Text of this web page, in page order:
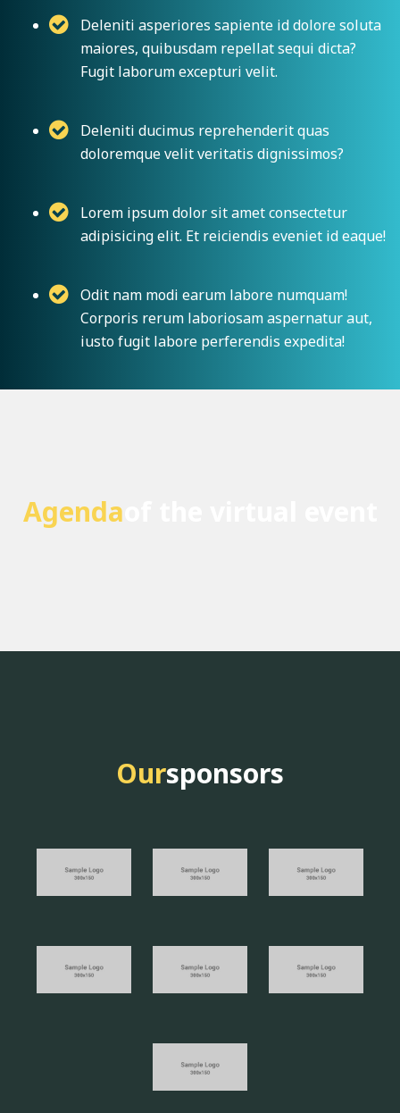
Deleniti asperiores sapiente id dolore soluta
maiores, quibusdam repellat sequi dicta?
Fugit laborum excepturi velit.
Deleniti ducimus reprehenderit quas
doloremque velit veritatis dignissimos?
Lorem ipsum dolor sit amet consectetur
adipisicing elit. Et reiciendis eveniet id eaque!
Odit nam modi earum labore numquam!
Corporis rerum laboriosam aspernatur aut,
iusto fugit labore perferendis expedita!
Agenda
Oursponsors